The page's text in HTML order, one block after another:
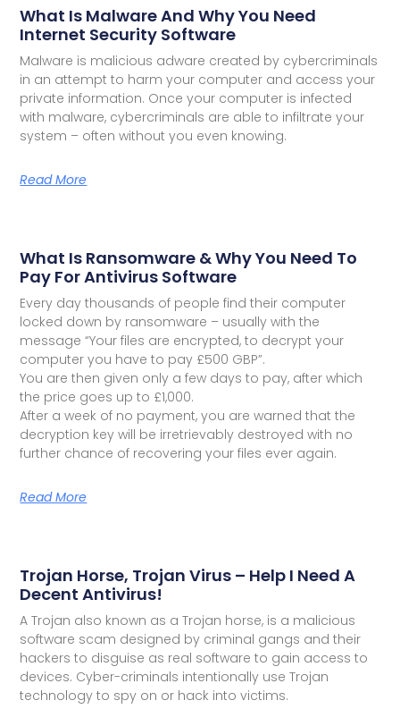
What Is Malware And Why You Need
Internet Security Software
Malware is malicious adware created by cybercriminals
in an attempt to harm your computer and access your
private information. Once your computer is infected
with malware, cybercriminals are able to infiltrate your
system – often without you even knowing.
Read More
What Is Ransomware & Why You Need To
Pay For Antivirus Software
Every day thousands of people find their computer
locked down by ransomware – usually with the
message “Your files are encrypted, to decrypt your
computer you have to pay £500 GBP”.
You are then given only a few days to pay, after which
the price goes up to £1,000.
After a week of no payment, you are warned that the
decryption key will be irretrievably destroyed with no
further chance of recovering your files ever again.
Read More
Trojan Horse, Trojan Virus – Help I Need A
Decent Antivirus!
A Trojan also known as a Trojan horse, is a malicious
software scam designed by criminal gangs and their
hackers to disguise as real software to gain access to
devices. Cyber-criminals intentionally use Trojan
technology to spy on or hack into victims.